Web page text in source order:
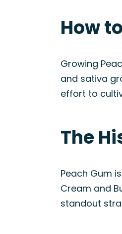
How
Growing
and sativa
effort to
The
Peach Gum
Cream and
standout